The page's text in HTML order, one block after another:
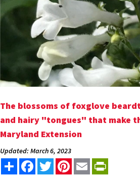
The blossoms of foxglove
and hairy "tongues" that make
Maryland Extension
Updated: March 6, 2023
Share FacebookTwitterPinterest
Email